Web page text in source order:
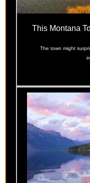
This Montana
The town might